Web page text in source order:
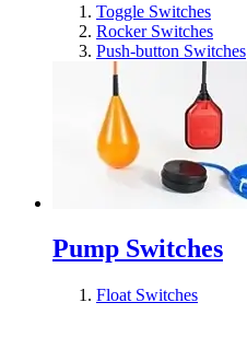
Toggle Switches
Rocker Switches
Push-button Switches
Pump Switches
Float Switches